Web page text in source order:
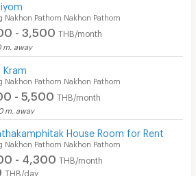
Nakhon Pathom Nakhon Pathom
- 3,500 THB/month
m. away
Kram
Nakhon Pathom Nakhon Pathom
- 5,500 THB/month
m. away
House Room for Rent
Nakhon Pathom Nakhon Pathom
- 4,300 THB/month
THB/day